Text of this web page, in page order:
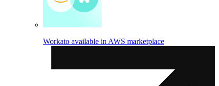
Workato available in AWS marketplace